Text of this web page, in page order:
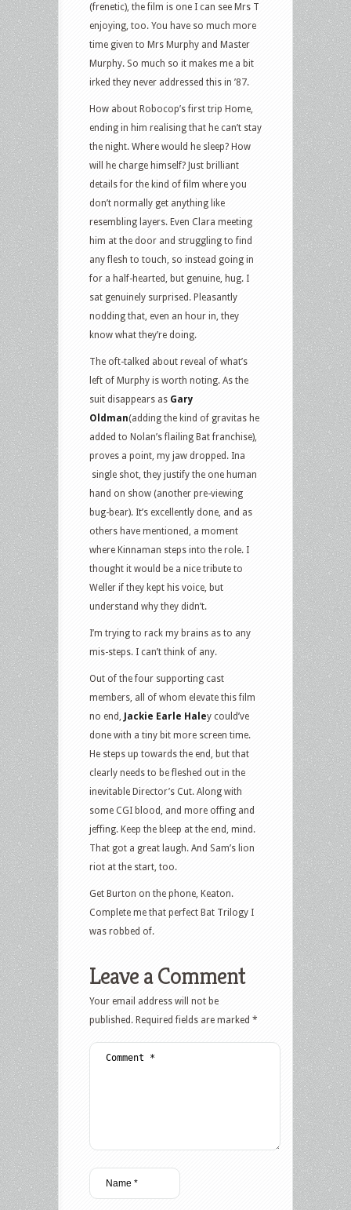
(frenetic), the film is one I can see Mrs T
enjoying, too. You have so much more
time given to Mrs Murphy and Master
Murphy. So much so it makes me a bit
irked they never addressed this in ’87.
How about Robocop’s first trip Home,
ending in him realising that he can’t stay
the night. Where would he sleep? How
will he charge himself? Just brilliant
details for the kind of film where you
don’t normally get anything like
resembling layers. Even Clara meeting
him at the door and struggling to find
any flesh to touch, so instead going in
for a half-hearted, but genuine, hug. I
sat genuinely surprised. Pleasantly
nodding that, even an hour in, they
know what they’re doing.
The oft-talked about reveal of what’s
left of Murphy is worth noting. As the
suit disappears as Gary
Oldman(adding the kind of gravitas he
added to Nolan’s flailing Bat franchise),
proves a point, my jaw dropped. Ina
single shot, they justify the one human
hand on show (another pre-viewing
bug-bear). It’s excellently done, and as
others have mentioned, a moment
where Kinnaman steps into the role. I
thought it would be a nice tribute to
Weller if they kept his voice, but
understand why they didn’t.
I’m trying to rack my brains as to any
mis-steps. I can’t think of any.
Out of the four supporting cast
members, all of whom elevate this film
no end, Jackie Earle Haley could’ve
done with a tiny bit more screen time.
He steps up towards the end, but that
clearly needs to be fleshed out in the
inevitable Director’s Cut. Along with
some CGI blood, and more offing and
jeffing. Keep the bleep at the end, mind.
That got a great laugh. And Sam’s lion
riot at the start, too.
Get Burton on the phone, Keaton.
Complete me that perfect Bat Trilogy I
was robbed of.
Leave a Comment
Your email address will not be
published. Required fields are marked *